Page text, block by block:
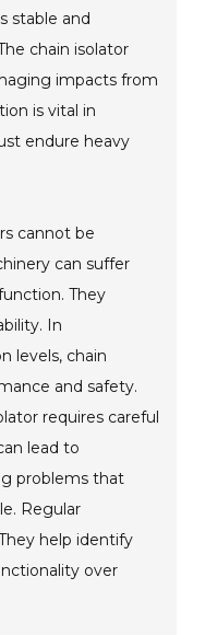
stable and
chain isolator
impacts from
is vital in
endure heavy
cannot be
can suffer
They
In
levels, chain
and safety.
requires careful
lead to
problems that
Regular
help identify
over